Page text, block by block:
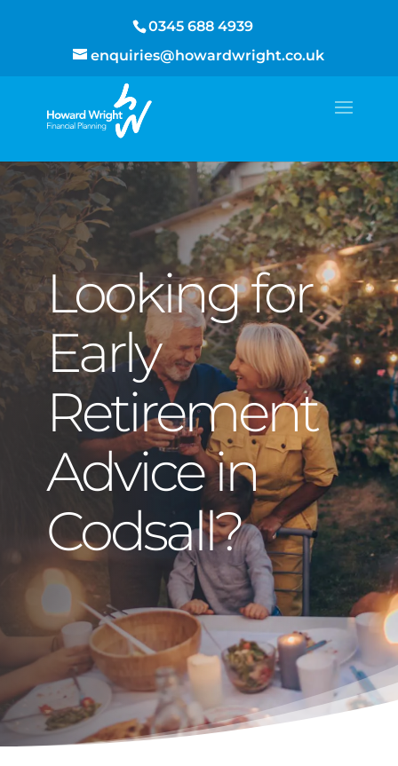
0345 688 4939
enquiries@howardwright.co.uk
Looking for
Early
Retirement
Advice in
Codsall?